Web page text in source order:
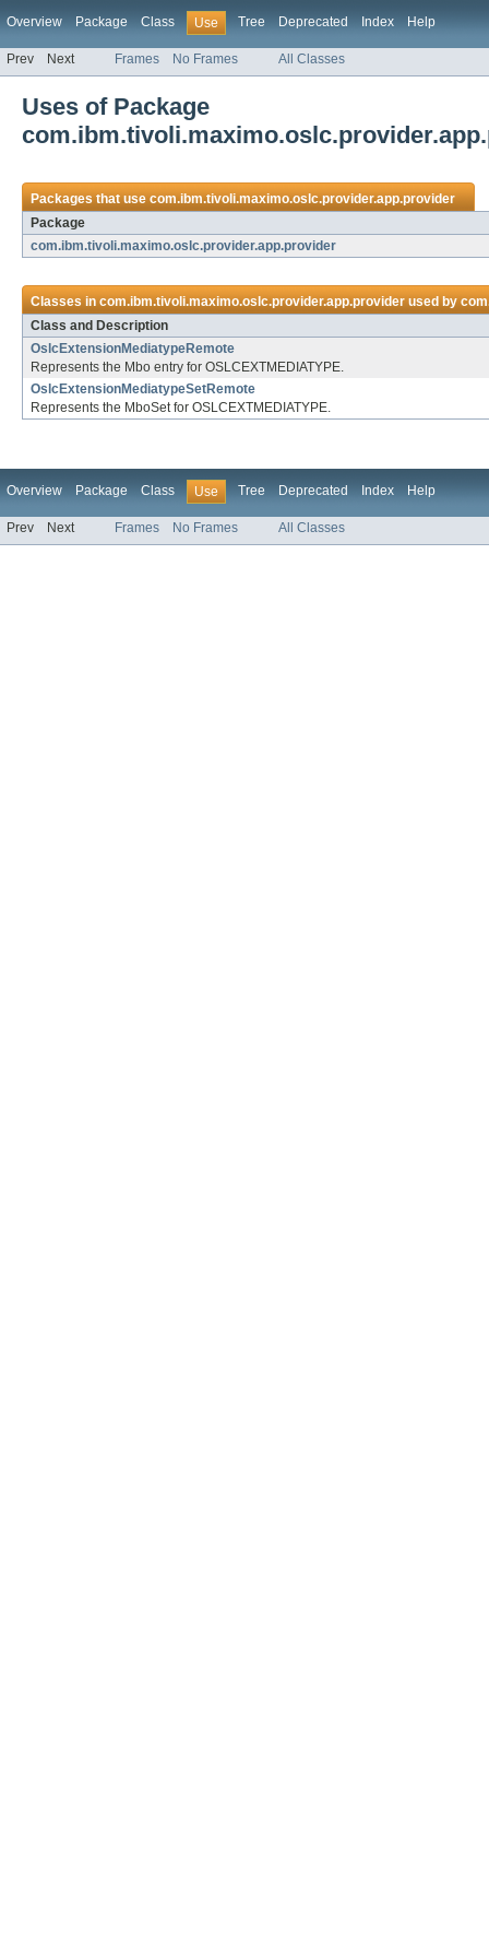
Overview Package Class Use Tree Deprecated Index Help
Prev Next Frames No Frames All Classes
Uses of Package
Packages that usecom.ibm.tivoli.maximo.oslc.provider.app.provider
Package
com.ibm.tivoli.maximo.oslc.provider.app.provider
Classes incom.ibm.tivoli.maximo.oslc.provider.app.providerused by
Class and Description
OslcExtensionMediatypeRemote
Represents the Mbo entry for OSLCEXTMEDIATYPE.
OslcExtensionMediatypeSetRemote
Represents the MboSet for OSLCEXTMEDIATYPE.
Overview Package Class Use Tree Deprecated Index Help
Prev Next Frames No Frames All Classes